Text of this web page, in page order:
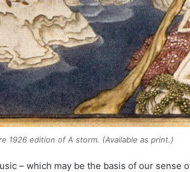
1926 edition ofA storm. (Available as print.)
– which may be the basis of our sense